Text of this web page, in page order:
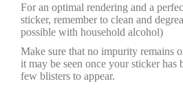
For an optimal rendering and a
sticker, remember to clean and
possible with household alcohol)
Make sure that no impurity remains
it may be seen once your sticker has
few blisters to appear.